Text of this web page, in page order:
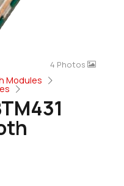
Modules
4 Photos